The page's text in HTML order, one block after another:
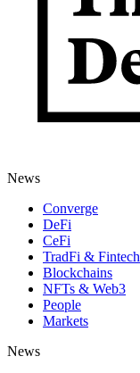
News
Converge
DeFi
CeFi
TradFi & Fintech
Blockchains
NFTs & Web3
People
Markets
News